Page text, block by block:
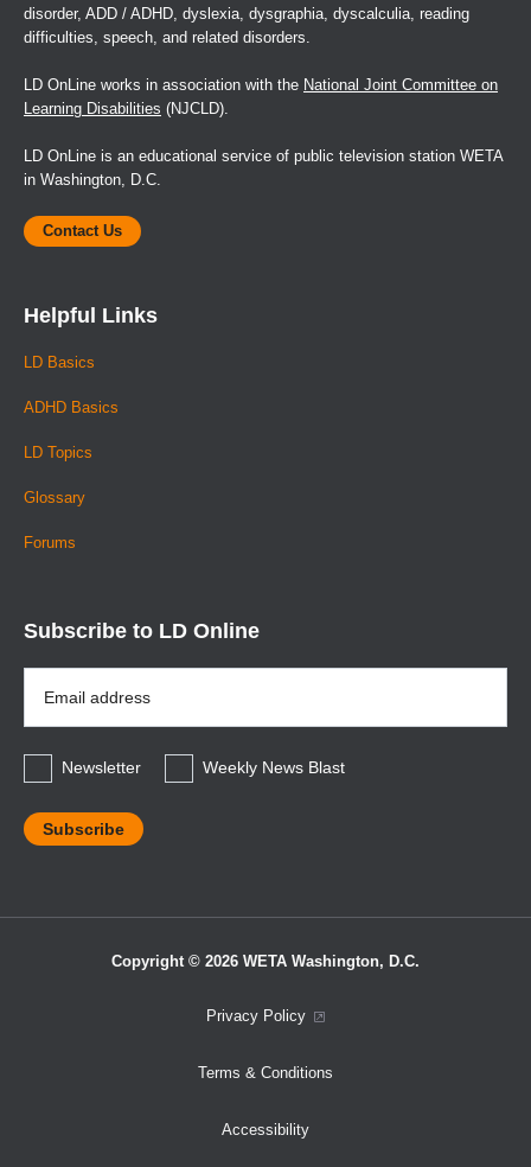
disorder, ADD / ADHD, dyslexia, dysgraphia, dyscalculia, reading
difficulties, speech, and related disorders.
LD OnLine works in association with the National Joint Committee on
Learning Disabilities (NJCLD).
LD OnLine is an educational service of public television station WETA
in Washington, D.C.
Contact Us
Helpful Links
LD Basics
ADHD Basics
LD Topics
Glossary
Forums
Subscribe to LD Online
Address
*
Newsletter
Weekly News Blast
Copyright © 2026 WETA Washington, D.C.
Privacy Policy
Terms & Conditions
Accessibility